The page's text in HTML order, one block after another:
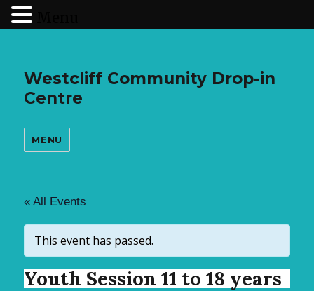
Westcliff Community Drop-in
Centre
MENU
« All Events
This event has passed.
Youth Session 11 to 18 years